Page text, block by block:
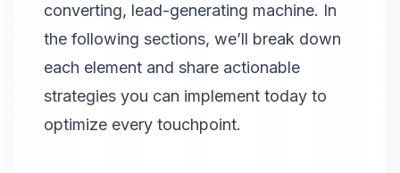
converting, lead-generating machine. In
the following sections, we’ll break down
each element and share actionable
strategies you can implement today to
optimize every touchpoint.